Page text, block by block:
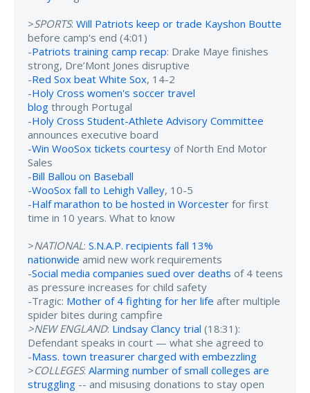
>SPORTS: Will Patriots keep or trade Kayshon Boutte
before camp's end (4:01)
-Patriots training camp recap: Drake Maye finishes
strong, Dre’Mont Jones disruptive
-Red Sox beat White Sox, 14-2
-Holy Cross women's soccer travel
blog through Portugal
-Holy Cross Student-Athlete Advisory Committee
announces executive board
-Win WooSox tickets courtesy of North End Motor
Sales
-Bill Ballou on Baseball
-WooSox fall to Lehigh Valley, 10-5
-Half marathon to be hosted in Worcester for first
time in 10 years. What to know
>NATIONAL: S.N.A.P. recipients fall 13%
nationwide amid new work requirements
-Social media companies sued over deaths of 4 teens
as pressure increases for child safety
-Tragic: Mother of 4 fighting for her life after multiple
spider bites during campfire
>NEW ENGLAND: Lindsay Clancy trial (18:31):
Defendant speaks in court — what she agreed to
-Mass. town treasurer charged with embezzling
>COLLEGES: Alarming number of small colleges are
struggling -- and misusing donations to stay open